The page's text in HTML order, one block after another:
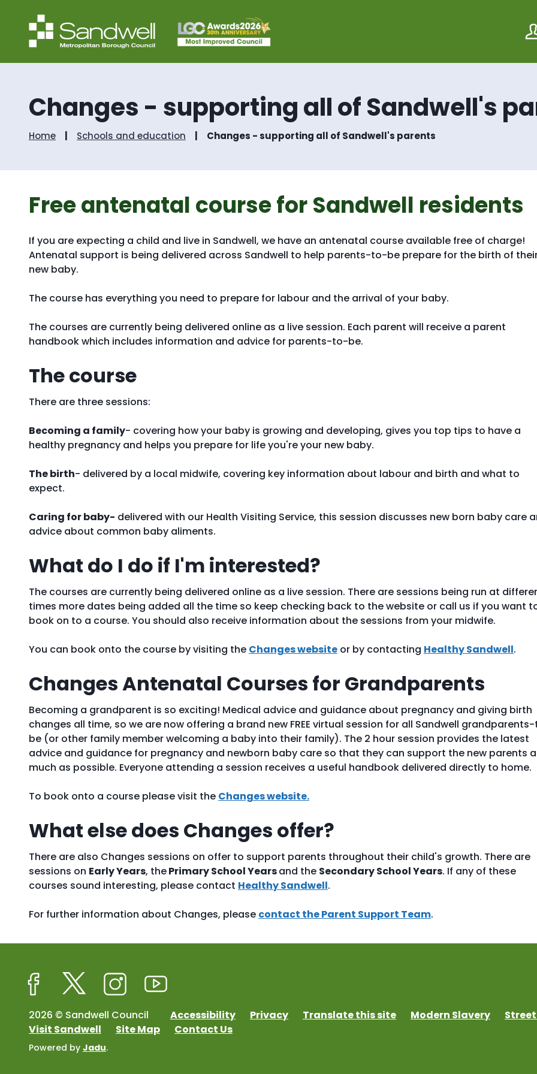
o
n
t
n
o
v
i
a
o
Changes - supporting all of Sandwell's
Home Schools and education Changes - supporting all of Sandwell's parents
Free antenatal course for Sandwell residents
If you are expecting a child and live in Sandwell, we have an antenatal course available free of charge!
Antenatal support is being delivered across Sandwell to help parents-to-be prepare for the birth of
new baby.
The course has everything you need to prepare for labour and the arrival of your baby.
The courses are currently being delivered online as a live session. Each parent will receive a parent
handbook which includes information and advice for parents-to-be.
The course
There are three sessions:
Becoming a family- covering how your baby is growing and developing, gives you top tips to have a
healthy pregnancy and helps you prepare for life you're your new baby.
The birth- delivered by a local midwife, covering key information about labour and birth and what to
expect.
Caring for baby- delivered with our Health Visiting Service, this session discusses new born baby care
advice about common baby aliments.
What do I do if I'm interested?
The courses are currently being delivered online as a live session. There are sessions being run at
times more dates being added all the time so keep checking back to the website or call us if you want
book on to a course. You should also receive information about the sessions from your midwife.
You can book onto the course by visiting the Changes website or by contacting Healthy Sandwell.
Changes Antenatal Courses for Grandparents
Becoming a grandparent is so exciting! Medical advice and guidance about pregnancy and giving birth
changes all time, so we are now offering a brand new FREE virtual session for all Sandwell
be (or other family member welcoming a baby into their family). The 2 hour session provides the latest
advice and guidance for pregnancy and newborn baby care so that they can support the new parents
much as possible. Everyone attending a session receives a useful handbook delivered directly to home.
To book onto a course please visit the Changes website.
What else does Changes offer?
There are also Changes sessions on offer to support parents throughout their child's growth. There are
sessions on Early Years, thePrimary School Yearsand the Secondary School Years. If any of these
courses sound interesting, please contact Healthy Sandwell.
For further information about Changes, please contact the Parent Support Team.
2026 © Sandwell Council Accessibility Privacy Translate this site Modern Slavery
Visit Sandwell
Site Map Contact Us
Powered by Jadu.